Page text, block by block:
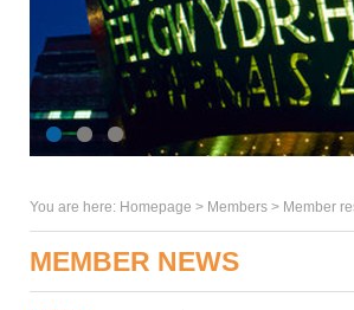
You are here: Homepage > Members > Member
MEMBER NEWS